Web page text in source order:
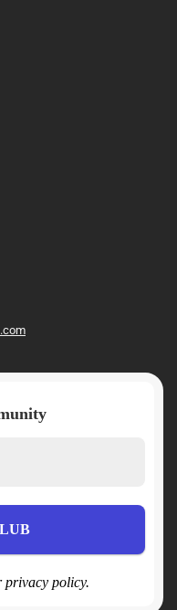
privacy policy.